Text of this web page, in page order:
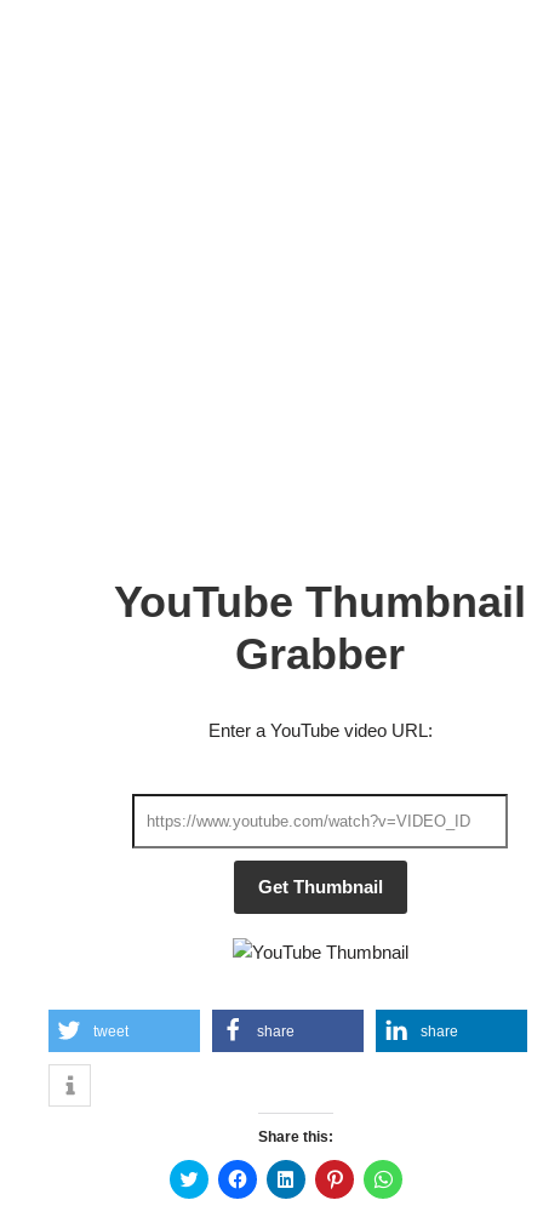
YouTube Thumbnail
Grabber
Enter a YouTube video URL:
Get Thumbnail
tweet share share
Share this:
Click
to
Click
to
Click
to
Click
to
Click
to